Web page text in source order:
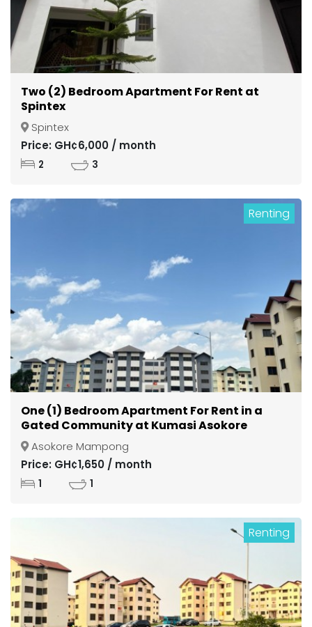
Two (2) Bedroom Apartment For Rent at
Spintex
Spintex
Price: GH¢6,000 / month
2 3
Renting
One (1) Bedroom Apartment For Rent in a
Gated Community at Kumasi Asokore
Mampong
Asokore Mampong
Price: GH¢1,650 / month
1 1
Renting